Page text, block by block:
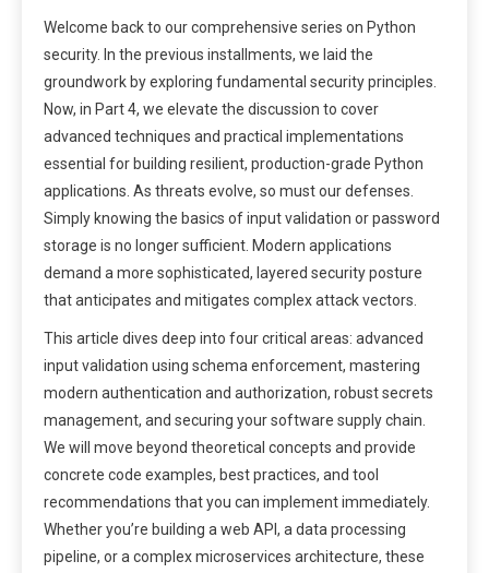
Welcome back to our comprehensive series on Python
security. In the previous installments, we laid the
groundwork by exploring fundamental security principles.
Now, in Part 4, we elevate the discussion to cover
advanced techniques and practical implementations
essential for building resilient, production-grade Python
applications. As threats evolve, so must our defenses.
Simply knowing the basics of input validation or password
storage is no longer sufficient. Modern applications
demand a more sophisticated, layered security posture
that anticipates and mitigates complex attack vectors.
This article dives deep into four critical areas: advanced
input validation using schema enforcement, mastering
modern authentication and authorization, robust secrets
management, and securing your software supply chain.
We will move beyond theoretical concepts and provide
concrete code examples, best practices, and tool
recommendations that you can implement immediately.
Whether you’re building a web API, a data processing
pipeline, or a complex microservices architecture, these